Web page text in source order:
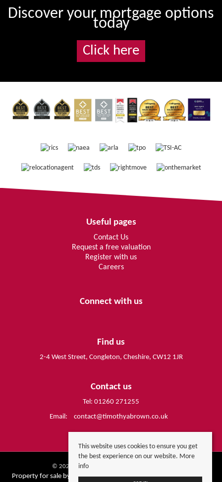
Discover your mortgage options
today
Click here
Useful pages
Contact Us
Request a free valuation
Register with us
Careers
Connect with us
Find us
2-4 West Street, Congleton, Cheshire, CW12 1JR
Contact us
Tel: 01260 271255
Email:
contact@timothyabrown.co.uk
© 2026 Timothy A Brown All rights reserved.
Property for sale by region Property to let by region Cookie Policy
This website uses cookies to ensure you get
the best experience on our website. More
info